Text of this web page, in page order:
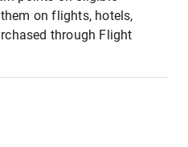
on flights, hotels,
through Flight